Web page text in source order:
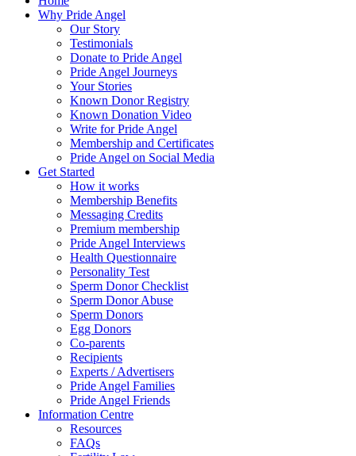
Why Pride Angel
Our Story
Testimonials
Donate to Pride Angel
Pride Angel Journeys
Your Stories
Known Donor Registry
Known Donation Video
Write for Pride Angel
Membership and Certificates
Pride Angel on Social Media
Get Started
How it works
Membership Benefits
Messaging Credits
Premium membership
Pride Angel Interviews
Health Questionnaire
Personality Test
Sperm Donor Checklist
Sperm Donor Abuse
Sperm Donors
Egg Donors
Co-parents
Recipients
Experts / Advertisers
Pride Angel Families
Pride Angel Friends
Information Centre
Resources
FAQs